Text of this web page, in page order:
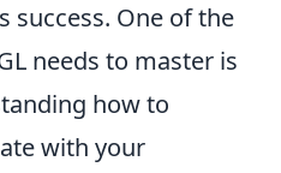
success. One of the
needs to master is
how to
with your